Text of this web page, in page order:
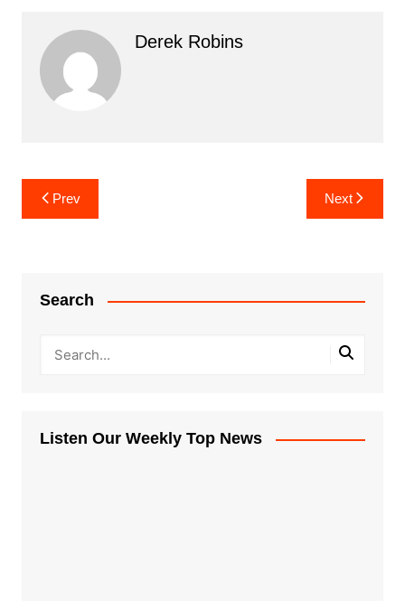
Derek Robins
Post
navigation
Prev Next
Search
Listen Our Weekly Top News